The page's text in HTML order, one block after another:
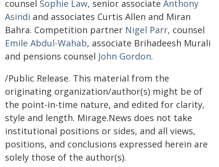
counsel Sophie Law, senior associate Anthony
Asindi and associates Curtis Allen and Miran
Bahra. Competition partner Nigel Parr, counsel
Emile Abdul-Wahab, associate Brihadeesh Murali
and pensions counsel John Gordon.
/Public Release. This material from the
originating organization/author(s) might be of
the point-in-time nature, and edited for clarity,
style and length. Mirage.News does not take
institutional positions or sides, and all views,
positions, and conclusions expressed herein are
solely those of the author(s).